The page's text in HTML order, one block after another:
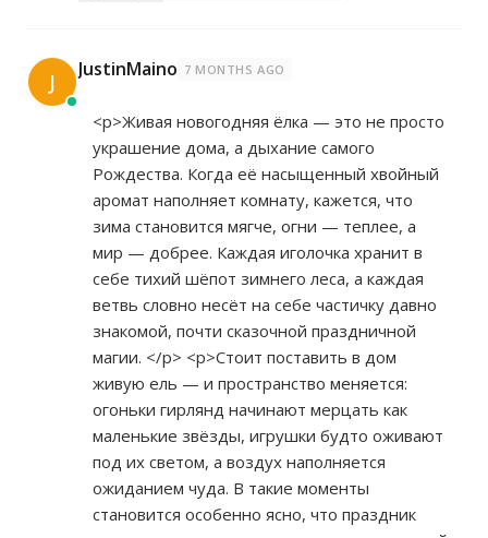
J JustinMaino 7 MONTHS AGO
<p>Живая новогодняя ёлка — это не просто
украшение дома, а дыхание самого
Рождества. Когда её насыщенный хвойный
аромат наполняет комнату, кажется, что
зима становится мягче, огни — теплее, а
мир — добрее. Каждая иголочка хранит в
себе тихий шёпот зимнего леса, а каждая
ветвь словно несёт на себе частичку давно
знакомой, почти сказочной праздничной
магии. </p> <p>Стоит поставить в дом
живую ель — и пространство меняется:
огоньки гирлянд начинают мерцать как
маленькие звёзды, игрушки будто оживают
под их светом, а воздух наполняется
ожиданием чуда. В такие моменты
становится особенно ясно, что праздник